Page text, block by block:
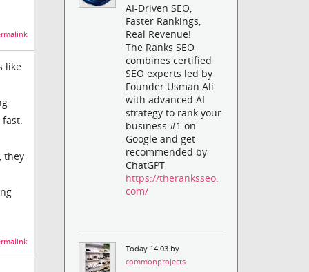
like
they
AI-Driven SEO,
Faster Rankings,
Real Revenue!
The Ranks SEO
combines certified
SEO experts led by
Founder Usman Ali
with advanced AI
strategy to rank your
business #1 on
Google and get
recommended by
ChatGPT
https://theranksseo.
com/
Today 14:03 by
commonprojects